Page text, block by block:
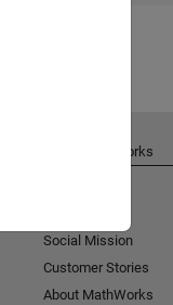
About MathWorks
Social Mission
Customer Stories
About MathWorks